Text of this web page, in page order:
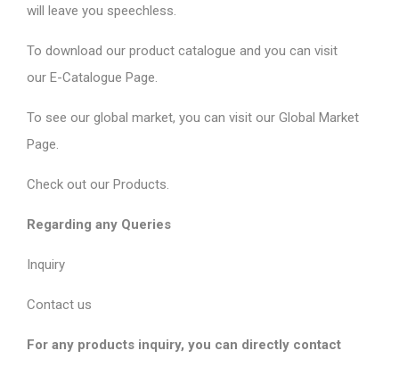
will leave you speechless.
To download our product catalogue and you can visit
our E-Catalogue Page
To see our global market, you can visit our Global Market
Page
Check out our Products
Regarding any Queries
Inquiry
Contact us
For any products inquiry, you can directly contact